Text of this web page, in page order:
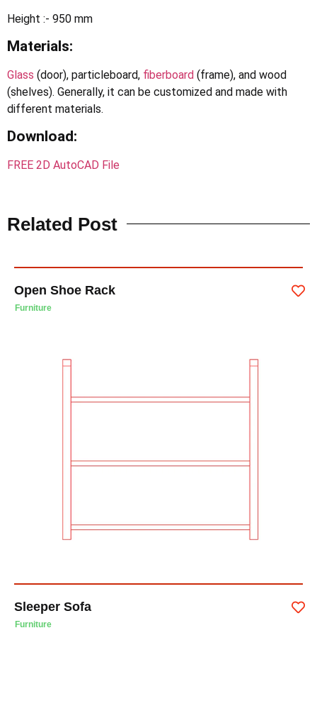
Height :- 950 mm
Materials:
Glass (door), particleboard, fiberboard (frame), and wood
(shelves). Generally, it can be customized and made with
different materials.
Download:
FREE 2D AutoCAD File
Related Post
Open Shoe Rack
Furniture
Sleeper Sofa
Furniture